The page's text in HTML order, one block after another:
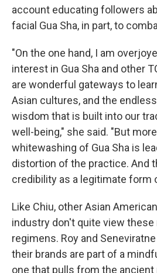
account educating followers
facial Gua Sha, in part, to
"On the one hand, I am
interest in Gua Sha and other
are wonderful gateways to
Asian cultures, and the
wisdom that is built into our
well-being," she said. "But
whitewashing of Gua Sha is
distortion of the practice. And
credibility as a legitimate form
Like Chiu, other Asian
industry don't quite view these
regimens. Roy and
their brands are part of a
one that pulls from the